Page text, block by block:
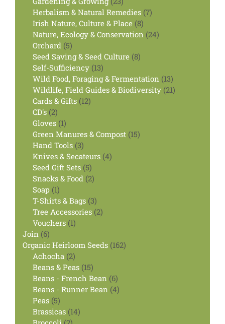
products
Herbalism & Natural Remedies 77
Irish Nature, Culture & Place 88
products
Nature, Ecology & Conservation 2424
Orchard 55
products
Seed Saving & Seed Culture 88
Self-Sufficiency 1313
products
Wild Food, Foraging & Fermentation 1313
products
Wildlife, Field Guides & Biodiversity 2121
Cards & Gifts 1212
CD's 22
products
Gloves 11
product
Green Manures & Compost 1515
Hand Tools 33
products
Knives & Secateurs 44
Seed Gift Sets 55
products
Snacks & Food 22
Soap 11
product
T-Shirts & Bags 33
products
Tree Accessories 22
Vouchers 11
Join 66
products
Organic Heirloom Seeds 162162
Achocha 22
products
Beans & Peas 1515
products
Beans - French Bean 66
products
Beans - Runner Bean 44
Peas 55
products
Brassicas 1414
2